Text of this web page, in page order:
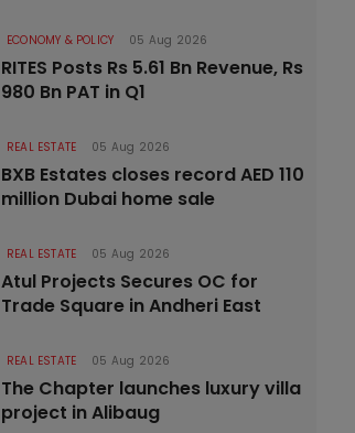
ECONOMY & POLICY 05 Aug 2026
RITES Posts Rs 5.61 Bn Revenue, Rs
980 Bn PAT in Q1
REAL ESTATE 05 Aug 2026
BXB Estates closes record AED 110
million Dubai home sale
REAL ESTATE 05 Aug 2026
Atul Projects Secures OC for
Trade Square in Andheri East
REAL ESTATE 05 Aug 2026
The Chapter launches luxury villa
project in Alibaug